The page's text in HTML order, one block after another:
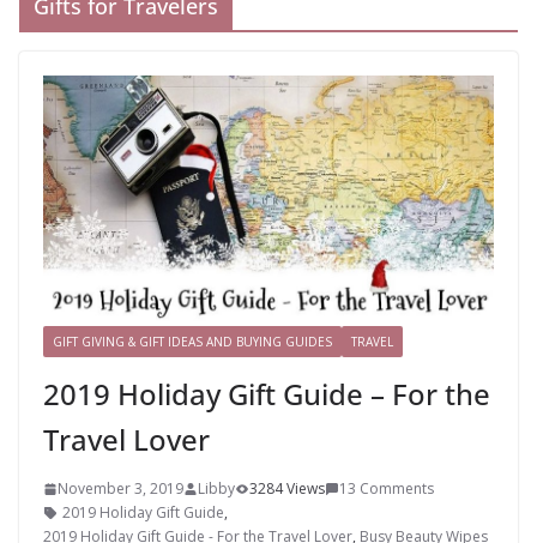
Gifts for Travelers
GIFT GIVING & GIFT IDEAS AND BUYING GUIDES TRAVEL
2019 Holiday Gift Guide – For the
Travel Lover
November 3, 2019 Libby 3284 Views
13 Comments
2019 Holiday Gift Guide,
2019 Holiday Gift Guide - For the Travel Lover, Busy Beauty Wipes